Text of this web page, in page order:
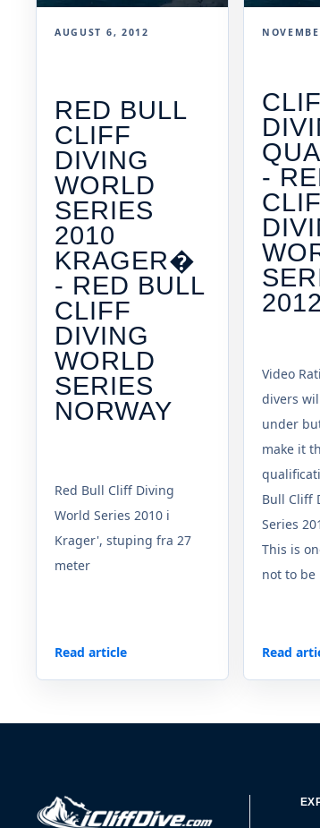
AUGUST 6, 2012
RED BULL
CLIFF
DIVING
WORLD
SERIES
2010
KRAGER�
- RED BULL
CLIFF
DIVING
WORLD
SERIES
NORWAY
Red Bull Cliff Diving
World Series 2010 i
Krager', stuping fra 27
meter
Read article
-
2012
Video
divers
under
make it
Bull Cliff
Series
This is
not to be
Read